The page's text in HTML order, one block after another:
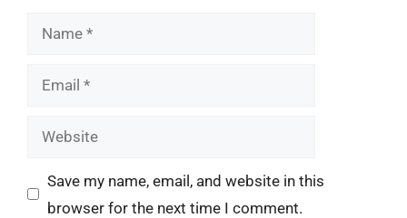
Name
Email
Website
Save my name, email, and website in this
browser for the next time I comment.